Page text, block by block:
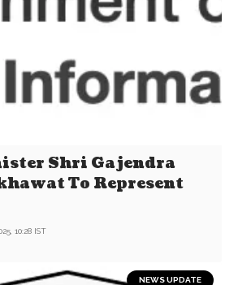
Shri Gajendra
To Represent
10:28 IST
NEWS UPDATE